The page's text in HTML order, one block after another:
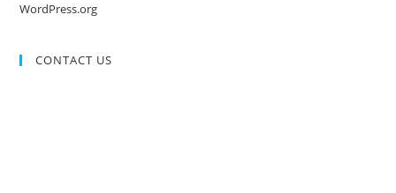
WordPress.org
CONTACT US